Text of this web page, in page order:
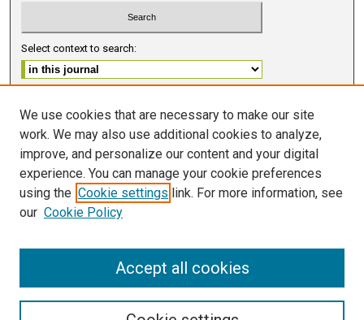
Select context to search:
ISSN 2578-6091 (PRINT)
ISSN 2578-6105 (ONLINE)
FOLLOW GMERJ
We use cookies that are necessary to make our site
work. We may also use additional cookies to analyze,
improve, and personalize our content and your digital
experience. You can manage your cookie preferences
using the Cookie settings link. For more information, see
our Cookie Policy
Accept all cookies